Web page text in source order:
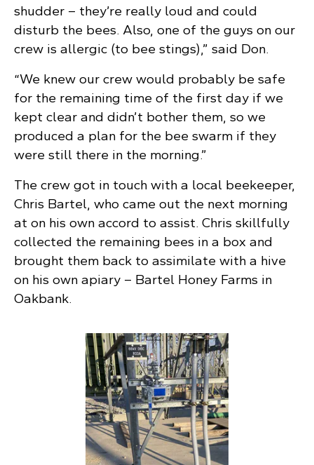
shudder – they’re really loud and could
disturb the bees. Also, one of the guys on our
crew is allergic (to bee stings),” said Don.
“We knew our crew would probably be safe
for the remaining time of the first day if we
kept clear and didn’t bother them, so we
produced a plan for the bee swarm if they
were still there in the morning.”
The crew got in touch with a local beekeeper,
Chris Bartel, who came out the next morning
at on his own accord to assist. Chris skillfully
collected the remaining bees in a box and
brought them back to assimilate with a hive
on his own apiary – Bartel Honey Farms in
Oakbank.